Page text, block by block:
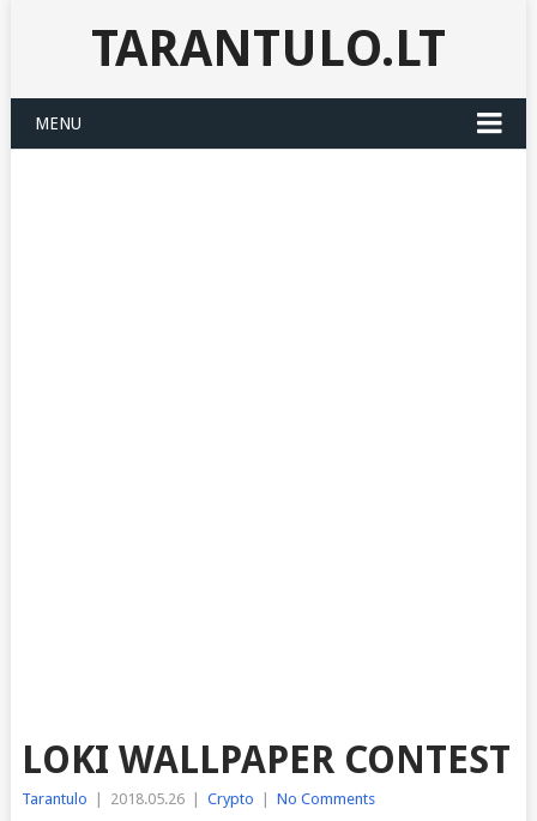
TARANTULO.LT
MENU
LOKI WALLPAPER CONTEST
Tarantulo 2018.05.26 Crypto No Comments